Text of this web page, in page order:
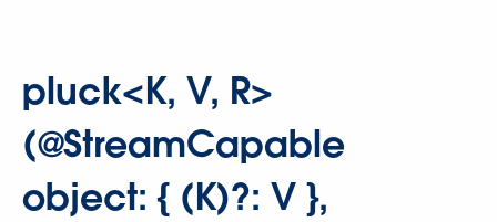
pluck<K, V, R>
(@StreamCapable
object: { (K)?: V },